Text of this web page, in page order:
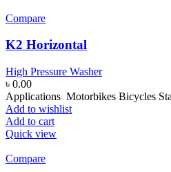
Compare
K2 Horizontal
High Pressure Washer
৳ 0.00
Applications Motorbikes Bicycles
Add to wishlist
Add to cart
Quick view
Compare